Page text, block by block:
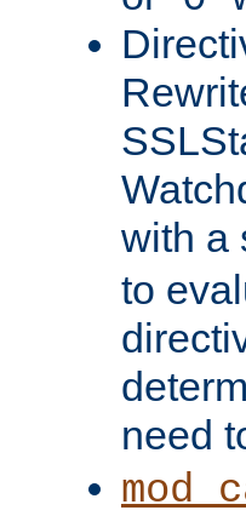
with a
to
need